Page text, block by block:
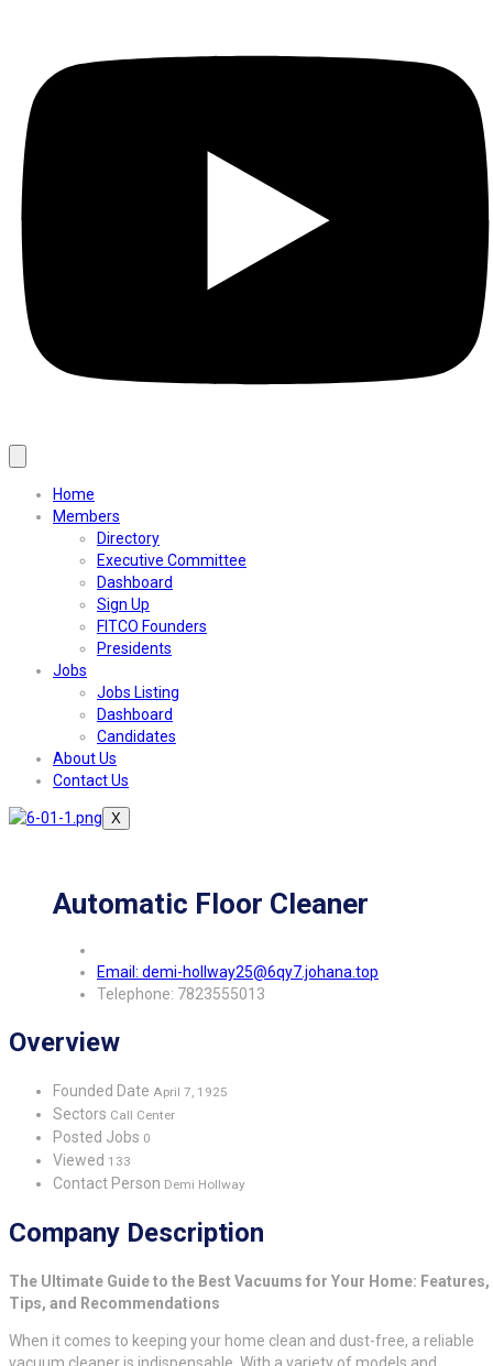
Home
Members
Directory
Executive Committee
Dashboard
Sign Up
FITCO Founders
Presidents
Jobs
Jobs Listing
Dashboard
Candidates
About Us
Contact Us
X
Automatic Floor Cleaner
Email: demi-hollway25@6qy7.johana.top
Telephone: 7823555013
Overview
Founded Date April 7, 1925
Sectors Call Center
Posted Jobs 0
Viewed 133
Contact Person Demi Hollway
Company Description
The Ultimate Guide to the Best Vacuums for Your Home: Features,
Tips, and Recommendations
When it comes to keeping your home clean and dust-free, a reliable
vacuum cleaner is indispensable. With a variety of models and